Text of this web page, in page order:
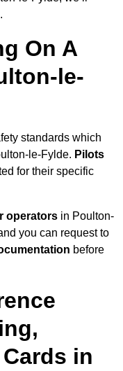
On A
le-
standards which
le-Fylde. Pilots
for their specific
operators in Poulton-
you can request to
before
in